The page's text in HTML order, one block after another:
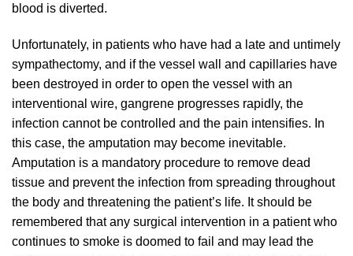
blood is diverted.
Unfortunately, in patients who have had a late and untimely
sympathectomy, and if the vessel wall and capillaries have
been destroyed in order to open the vessel with an
interventional wire, gangrene progresses rapidly, the
infection cannot be controlled and the pain intensifies. In
this case, the amputation may become inevitable.
Amputation is a mandatory procedure to remove dead
tissue and prevent the infection from spreading throughout
the body and threatening the patient’s life. It should be
remembered that any surgical intervention in a patient who
continues to smoke is doomed to fail and may lead the